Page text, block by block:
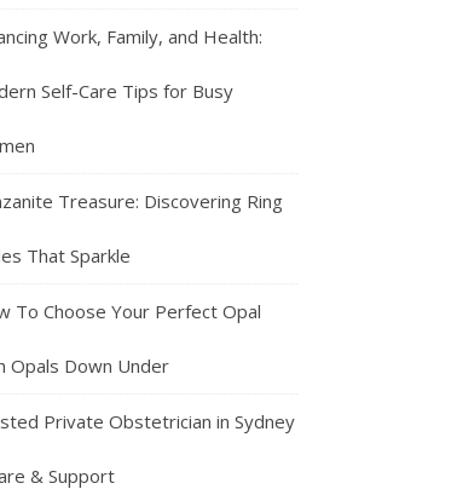
Work, Family, and Health:
Self-Care Tips for Busy
Treasure: Discovering Ring
That Sparkle
To Choose Your Perfect Opal
Opals Down Under
Private Obstetrician in Sydney
& Support